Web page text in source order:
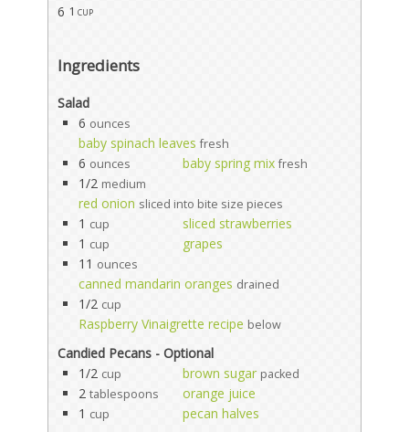
6 1 cup
Ingredients
Salad
6 ounces
baby spinach leaves fresh
6 ounces baby spring mix fresh
1/2 medium
red onion sliced into bite size pieces
1 cup
sliced strawberries
1 cup
grapes
11 ounces
canned mandarin oranges drained
1/2 cup
Raspberry Vinaigrette recipe below
Candied Pecans - Optional
1/2 cup brown sugar packed
2 tablespoons
orange juice
1 cup
pecan halves